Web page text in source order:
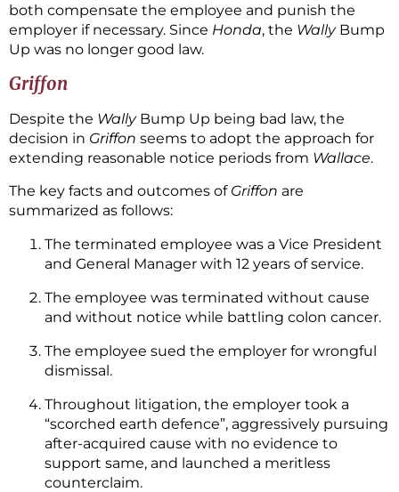
both compensate the employee and punish the
employer if necessary. Since Honda, the WallyBump
Up was no longer good law.
Griffon
Despite the WallyBump Up being bad law, the
decision in Griffon seems to adopt the approach for
extending reasonable notice periods from Wallace.
The key facts and outcomes of Griffon are
summarized as follows:
The terminated employee was a Vice President
and General Manager with 12 years of service.
The employee was terminated without cause
and without notice while battling colon cancer.
The employee sued the employer for wrongful
dismissal.
Throughout litigation, the employer took a
“scorched earth defence”, aggressively pursuing
after-acquired cause with no evidence to
support same, and launched a meritless
counterclaim.